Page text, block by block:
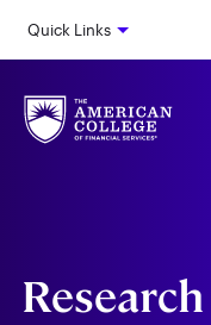
Quick Links